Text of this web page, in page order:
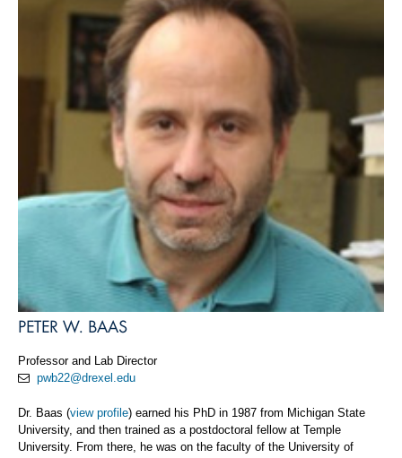
PETER W. BAAS
Professor and Lab Director
pwb22@drexel.edu
Dr. Baas (view profile) earned his PhD in 1987 from Michigan State
University, and then trained as a postdoctoral fellow at Temple
University. From there, he was on the faculty of the University of